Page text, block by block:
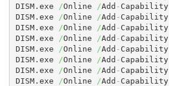
DISM.exe
/Online /Add - Capability
DISM.exe
/Online /Add - Capability
DISM.exe
/Online /Add - Capability
DISM.exe
/Online /Add - Capability
DISM.exe
/Online /Add - Capability
DISM.exe
/Online /Add - Capability
DISM.exe
/Online /Add - Capability
DISM.exe
/Online /Add - Capability